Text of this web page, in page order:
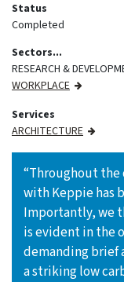
Status
Completed
Sectors...
RESEARCH &
WORKPLACE
Services
ARCHITECTURE
“Throughout
with Keppie has
Importantly, we
is evident in the
demanding brief
a striking low